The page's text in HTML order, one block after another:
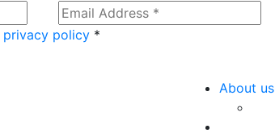
privacy policy *
About us